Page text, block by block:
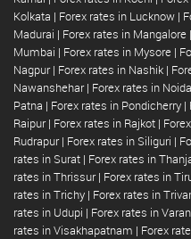
Kolkata | Forex rates in Lucknow |
Madurai | Forex rates in Mangalore |
Mumbai | Forex rates in Mysore |
Nagpur | Forex rates in Nashik |
Nawanshehar | Forex rates in Noida
Patna | Forex rates in Pondicherry |
Raipur | Forex rates in Rajkot |
Rudrapur | Forex rates in Siliguri |
rates in Surat | Forex rates in
rates in Thrissur | Forex rates in
rates in Trichy | Forex rates in
rates in Udupi | Forex rates in
rates in Visakhapatnam | Forex